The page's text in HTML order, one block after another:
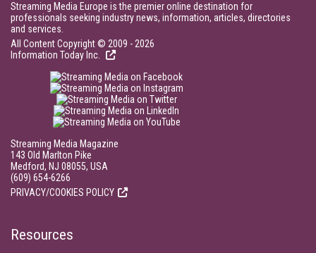
Streaming Media Europe is the premier online destination for
professionals seeking industry news, information, articles, directories
and services.
All Content Copyright © 2009 - 2026
Information Today Inc.
Streaming Media Magazine
143 Old Marlton Pike
Medford, NJ 08055, USA
(609) 654-6266
PRIVACY/COOKIES POLICY
Resources